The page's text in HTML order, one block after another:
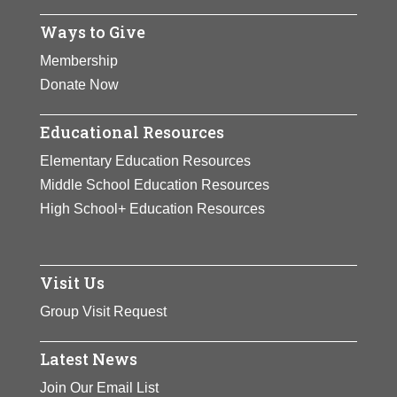
Ways to Give
Membership
Donate Now
Educational Resources
Elementary Education Resources
Middle School Education Resources
High School+ Education Resources
Visit Us
Group Visit Request
Latest News
Join Our Email List